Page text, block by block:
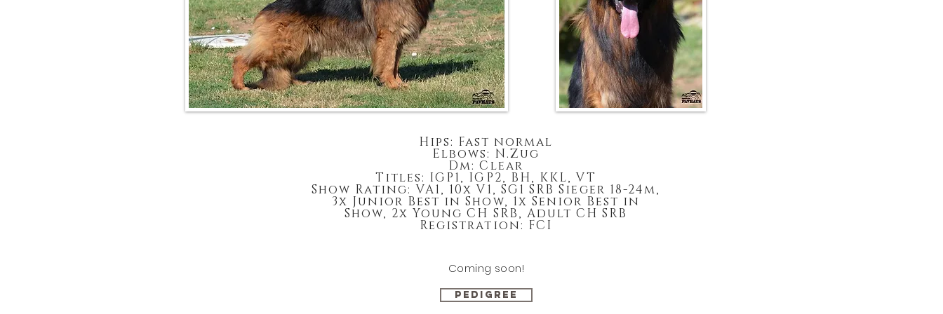
Hips: Fast normal
Elbows: N.Zug
Dm: Clear
Titles: IGP1, IGP2, BH, KKL, VT
Show Rating: VA1, 10x V1, SG1 SRB Sieger 18-24m,
3x Junior Best in Show, 1x Senior Best in
Show, 2x Young CH SRB, Adult CH SRB
Registration: FCI
Coming soon!
PEDIGREE